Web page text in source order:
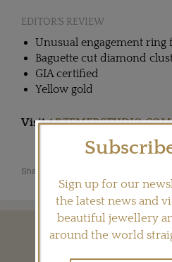
EDITOR'S REVIEW
Unusual engagement ring
Baguette cut diamond
GIA certified
Yellow gold
VisitARTEMERSTUDIO.COM
Share this product
YOU MAY
Sign up for our
the latest news and
beautiful jewellery
around the world